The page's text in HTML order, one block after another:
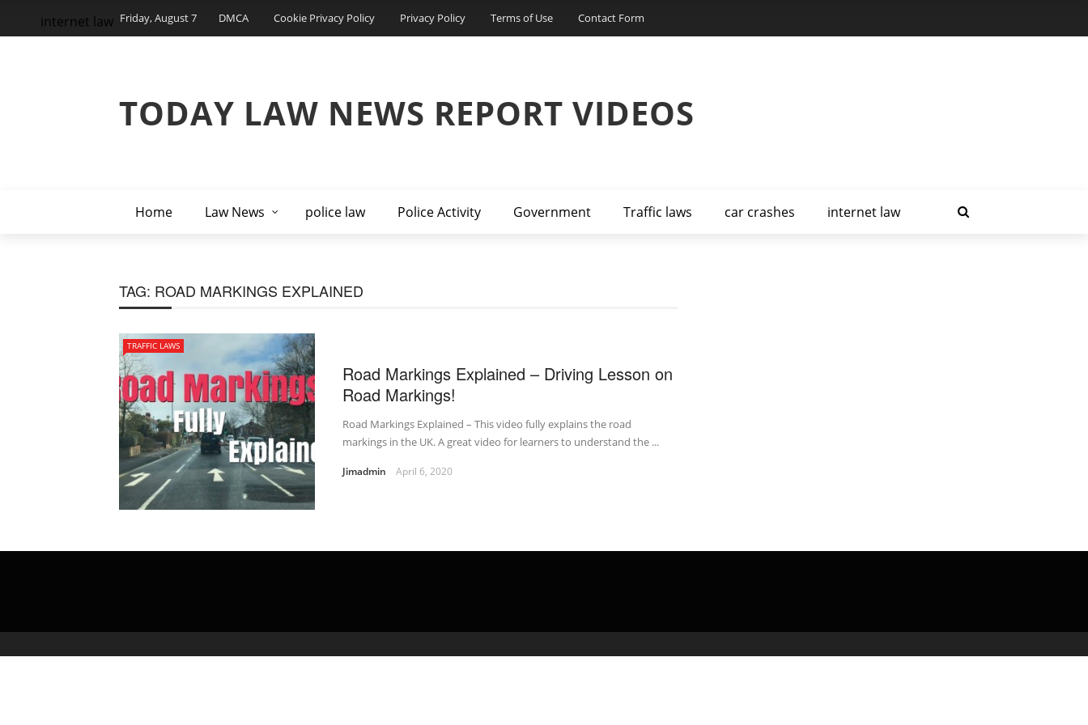
Friday, August 7 DMCA Cookie Privacy Policy Privacy Policy Terms of Use Contact Form
TODAY LAW NEWS REPORT VIDEOS
Home Law News police law Police Activity Government Traffic laws car crashes internet law
internet law
TAG: ROAD MARKINGS EXPLAINED
TRAFFIC LAWS
Road Markings Explained – Driving Lesson on
Road Markings!
Road Markings Explained – This video fully explains the road
markings in the UK. A great video for learners to understand the ...
Jimadmin April 6, 2020